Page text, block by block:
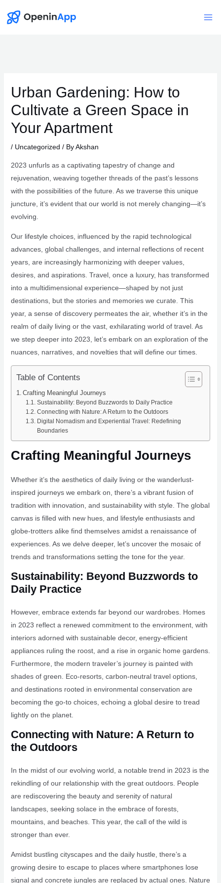
Urban Gardening: How to
Cultivate a Green Space in
Your Apartment
/ Uncategorized / ByAkshan
2023 unfurls as a captivating tapestry of change and
rejuvenation, weaving together threads of the past’s lessons
with the possibilities of the future. As we traverse this unique
juncture, it’s evident that our world is not merely changing—it’s
evolving.
Our lifestyle choices, influenced by the rapid technological
advances, global challenges, and internal reflections of recent
years, are increasingly harmonizing with deeper values,
desires, and aspirations. Travel, once a luxury, has transformed
into a multidimensional experience—shaped by not just
destinations, but the stories and memories we curate. This
year, a sense of discovery permeates the air, whether it’s in the
realm of daily living or the vast, exhilarating world of travel. As
we step deeper into 2023, let’s embark on an exploration of the
nuances, narratives, and novelties that will define our times.
Table of Contents
Crafting Meaningful Journeys
Sustainability: Beyond Buzzwords to Daily Practice
Connecting with Nature: A Return to the Outdoors
Digital Nomadism and Experiential Travel: Redefining
Boundaries
Crafting Meaningful Journeys
Whether it’s the aesthetics of daily living or the wanderlust-
inspired journeys we embark on, there’s a vibrant fusion of
tradition with innovation, and sustainability with style. The global
canvas is filled with new hues, and lifestyle enthusiasts and
globe-trotters alike find themselves amidst a renaissance of
experiences. As we delve deeper, let’s uncover the mosaic of
trends and transformations setting the tone for the year.
Sustainability: Beyond Buzzwords to
Daily Practice
However, embrace extends far beyond our wardrobes. Homes
in 2023 reflect a renewed commitment to the environment, with
interiors adorned with sustainable decor, energy-efficient
appliances ruling the roost, and a rise in organic home gardens.
Furthermore, the modern traveler’s journey is painted with
shades of green. Eco-resorts, carbon-neutral travel options,
and destinations rooted in environmental conservation are
becoming the go-to choices, echoing a global desire to tread
lightly on the planet.
Connecting with Nature: A Return to
the Outdoors
In the midst of our evolving world, a notable trend in 2023 is the
rekindling of our relationship with the great outdoors. People
are rediscovering the beauty and serenity of natural
landscapes, seeking solace in the embrace of forests,
mountains, and beaches. This year, the call of the wild is
stronger than ever.
Amidst bustling cityscapes and the daily hustle, there’s a
growing desire to escape to places where smartphones lose
signal and concrete jungles are replaced by actual ones. Nature